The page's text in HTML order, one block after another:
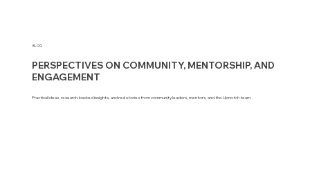
BLOG
PERSPECTIVES ON COMMUNITY, MENTORSHIP, AND
ENGAGEMENT
Practical ideas, research-backed insights, and real stories from community leaders, mentors, and the Upnotch team.